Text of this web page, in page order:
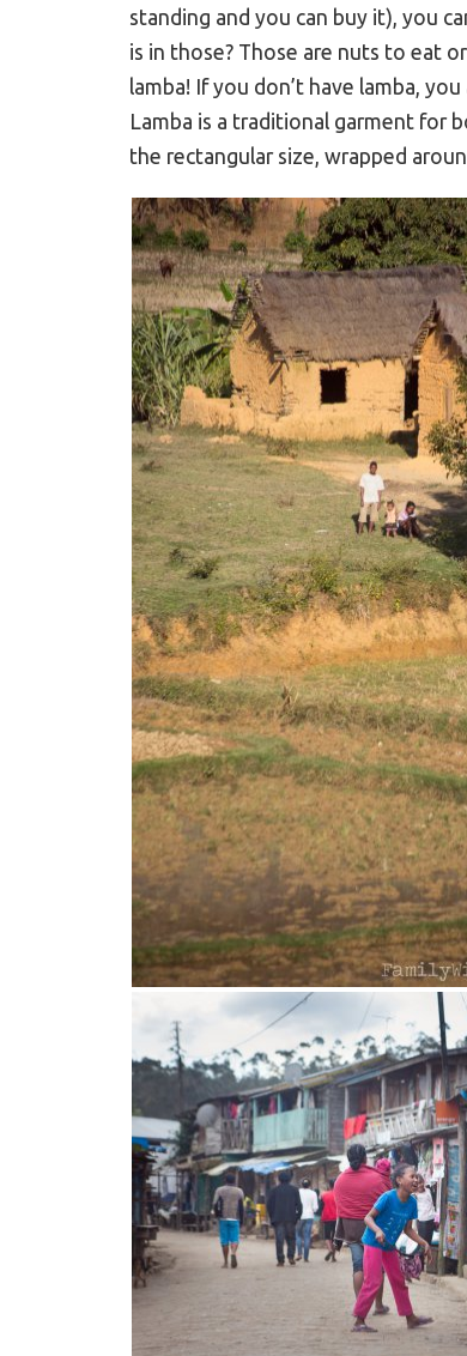
standing and you can buy it), you
is in those? Those are nuts to eat
lamba! If you don’t have lamba,
Lamba is a traditional garment for
the rectangular size, wrapped